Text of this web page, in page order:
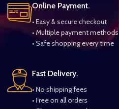
Online Payment.
• Easy & secure checkout
• Multiple payment methods
• Safe shopping every time
Fast Delivery.
• No shipping fees
• Free on all orders